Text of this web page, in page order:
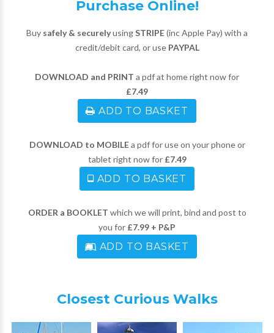
Purchase Online!
Buy safely & securelyusingSTRIPE(inc Apple Pay) with a
credit/debit card, or use PAYPAL
DOWNLOAD and PRINT a pdf at home right now for
£7.49
ADD TO BASKET
DOWNLOAD to MOBILEa pdf for use on your phone or
tablet right now for £7.49
ADD TO BASKET
ORDER a BOOKLET which we will print, bind and post to
you for £7.99 + P&P
ADD TO BASKET
Closest Curious Walks